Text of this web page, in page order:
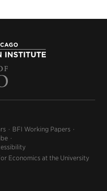
BFI Working Papers
Economics at the University